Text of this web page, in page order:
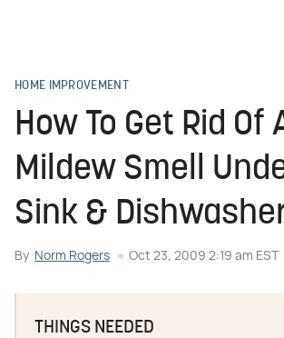
HOME IMPROVEMENT
How To Get Rid Of
Mildew Smell
Sink &
By Norm Rogers Oct 23, 2009 2:19 am EST
THINGS NEEDED